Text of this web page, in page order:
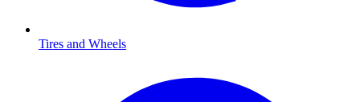
Tires and Wheels